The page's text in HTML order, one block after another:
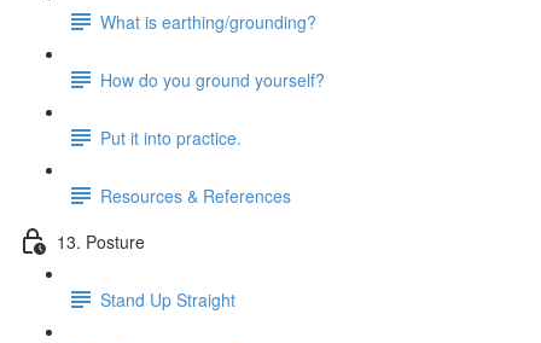
What is earthing/grounding?
How do you ground yourself?
Put it into practice.
Resources & References
13. Posture
Stand Up Straight